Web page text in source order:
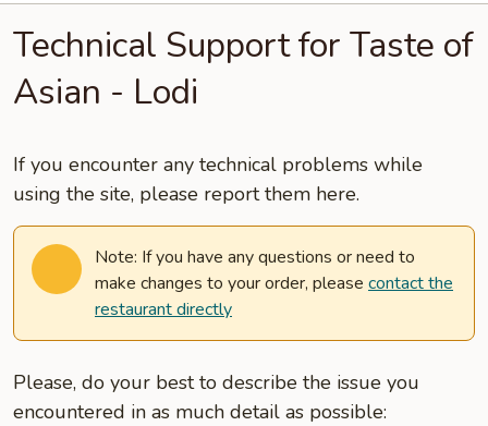
Technical Support for Taste of
Asian - Lodi
If you encounter any technical problems while
using the site, please report them here.
Note: If you have any questions or need to
make changes to your order, please contact the
restaurant directly
Please, do your best to describe the issue you
encountered in as much detail as possible: